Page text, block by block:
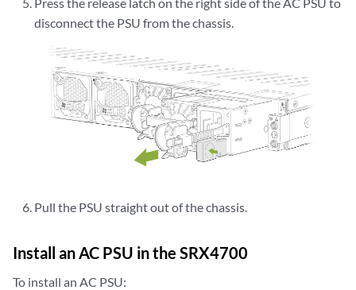
disconnect the PSU from the chassis.
Pull the PSU straight out of the chassis.
Install an AC PSU in the SRX4700
To install an AC PSU: